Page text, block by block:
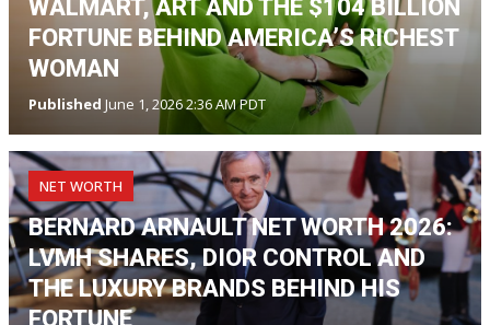
WALMART, ART AND THE $104 BILLION
FORTUNE BEHIND AMERICA’S RICHEST
WOMAN
Published June 1, 2026 2:36 AM PDT
NET WORTH
BERNARD ARNAULT NET WORTH 2026:
LVMH SHARES, DIOR CONTROL AND
THE LUXURY BRANDS BEHIND HIS
FORTUNE